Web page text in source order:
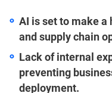
AI is set to make
and supply chain
Lack of internal
preventing
deployment.